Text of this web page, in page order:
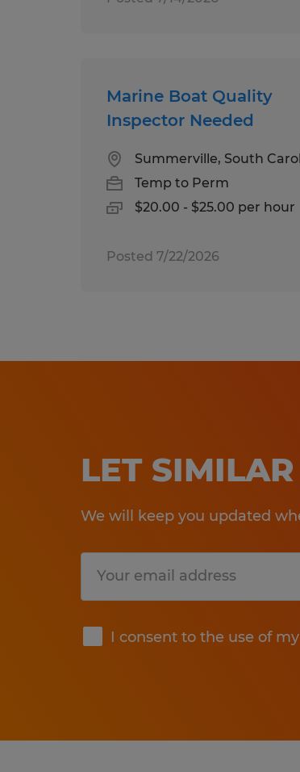
Marine Boat Quality
Inspector Needed
Summerville, South
Temp to Perm
$20.00 - $25.00 per hour
Posted 7/22/2026
LET
We will keep you updated
I consent to the use of